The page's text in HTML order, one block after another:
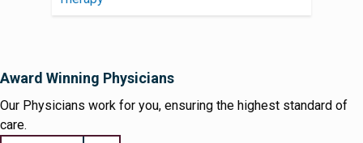
Award Winning Physicians
Our Physicians work for you, ensuring the highest standard of
care.